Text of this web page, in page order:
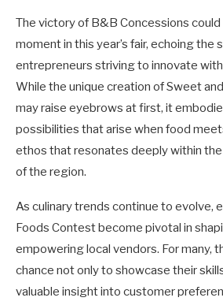
The victory of B&B Concessions
moment in this year’s fair, echoing the
entrepreneurs striving to innovate
While the unique creation of Sweet
may raise eyebrows at first, it
possibilities that arise when food
ethos that resonates deeply within
of the region.
As culinary trends continue to evolve,
Foods Contest become pivotal in
empowering local vendors. For many,
chance not only to showcase their
valuable insight into customer